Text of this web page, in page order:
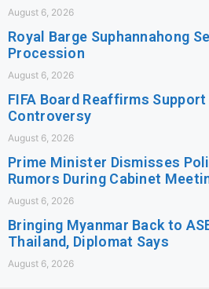
August 6, 2026
Royal Barge Suphannahong
Procession
August 6, 2026
FIFA Board Reaffirms
Controversy
August 6, 2026
Prime Minister Dismisses
Rumors During Cabinet
August 6, 2026
Bringing Myanmar Back to
Thailand, Diplomat Says
August 6, 2026